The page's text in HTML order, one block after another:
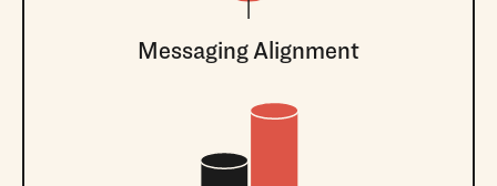
Messaging Alignment